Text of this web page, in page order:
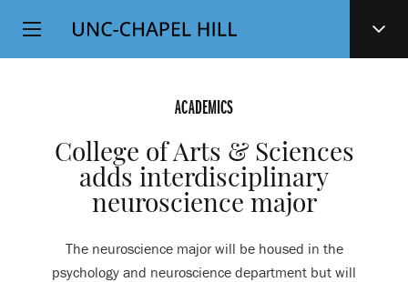
SKIP
TO
Top
Level
ACADEMICS
College of Arts & Sciences
adds interdisciplinary
neuroscience major
The neuroscience major will be housed in the
psychology and neuroscience department but will